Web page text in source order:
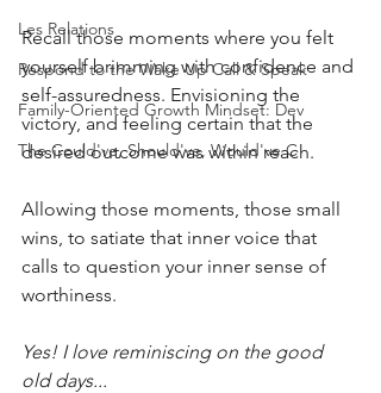
Les Relations
Respond to the Wake Up Call & Speak
Family-Oriented Growth Mindset: Dev
The Could've, Should've, Would've C
Recall those moments where you felt
yourself brimming with confidence and
self-assuredness. Envisioning the
victory, and feeling certain that the
desired outcome was within reach.
Allowing those moments, those small
wins, to satiate that inner voice that
calls to question your inner sense of
worthiness.
Yes! I love reminiscing on the good
old days...